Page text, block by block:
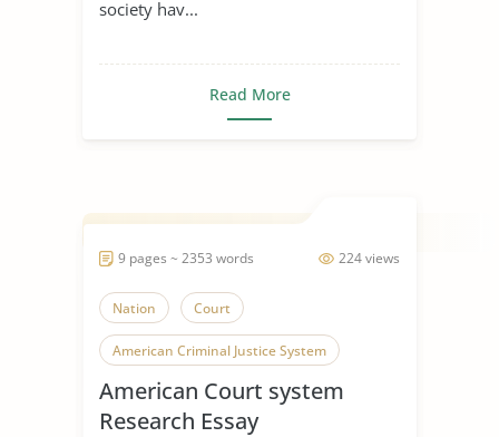
society hav...
Read More
224 views
9 pages ~ 2353 words
Nation Court
American Criminal Justice System
American Court system
Research Essay